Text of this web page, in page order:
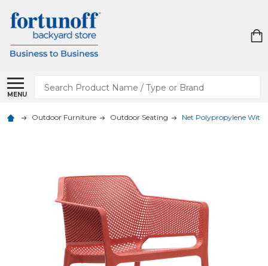
MENU
Search
Outdoor Furniture Outdoor Seating Net Polypropylene